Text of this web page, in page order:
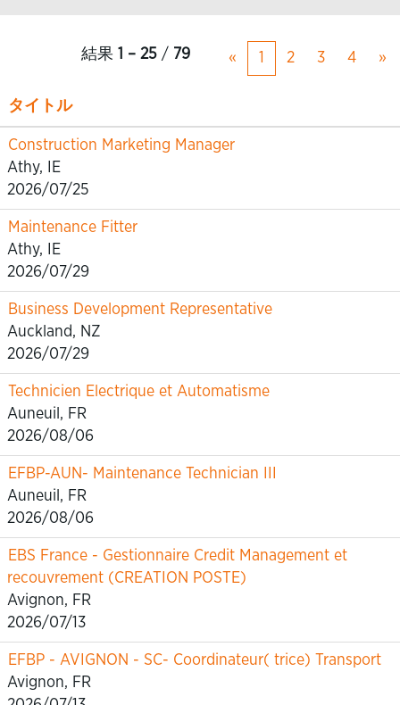
結果 1 – 25 / 79 « 1 2 3 4 »
タイトル
Construction Marketing Manager
Athy, IE
2026/07/25
Maintenance Fitter
Athy, IE
2026/07/29
Business Development Representative
Auckland, NZ
2026/07/29
Technicien Electrique et Automatisme
Auneuil, FR
2026/08/06
EFBP-AUN- Maintenance Technician III
Auneuil, FR
2026/08/06
EBS France - Gestionnaire Credit Management et
recouvrement (CREATION POSTE)
Avignon, FR
2026/07/13
EFBP - AVIGNON - SC- Coordinateur( trice) Transport
Avignon, FR